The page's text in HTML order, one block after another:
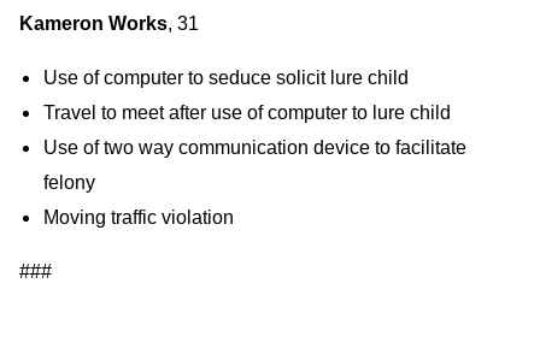
Kameron Works, 31
Use of computer to seduce solicit lure child
Travel to meet after use of computer to lure child
Use of two way communication device to facilitate
felony
Moving traffic violation
###